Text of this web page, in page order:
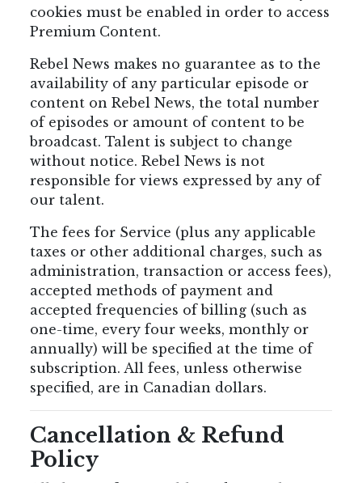
cookies must be enabled in order to access
Premium Content.
Rebel News makes no guarantee as to the
availability of any particular episode or
content on Rebel News, the total number
of episodes or amount of content to be
broadcast. Talent is subject to change
without notice. Rebel News is not
responsible for views expressed by any of
our talent.
The fees for Service (plus any applicable
taxes or other additional charges, such as
administration, transaction or access fees),
accepted methods of payment and
accepted frequencies of billing (such as
one-time, every four weeks, monthly or
annually) will be specified at the time of
subscription. All fees, unless otherwise
specified, are in Canadian dollars.
Cancellation & Refund
Policy